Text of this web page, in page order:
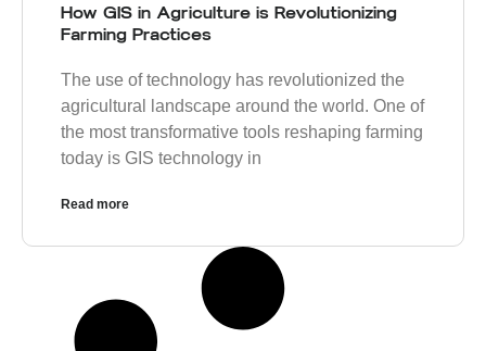
How GIS in Agriculture is Revolutionizing
Farming Practices
The use of technology has revolutionized the
agricultural landscape around the world. One of
the most transformative tools reshaping farming
today is GIS technology in
Read more